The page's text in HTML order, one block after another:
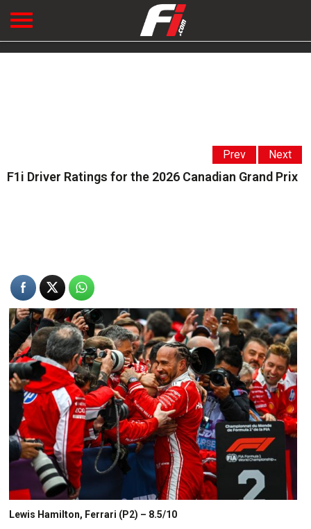
Prev Next
F1i Driver Ratings for the 2026 Canadian Grand Prix
Lewis Hamilton, Ferrari (P2) – 8.5/10